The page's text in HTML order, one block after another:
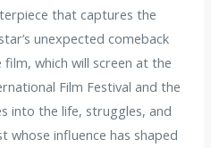
that captures the
unexpected comeback
which will screen at the
Film Festival and the
into the life, struggles, and
influence has shaped